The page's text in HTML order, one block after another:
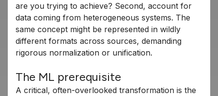
are you trying to achieve? Second, account for
data coming from heterogeneous systems. The
same concept might be represented in wildly
different formats across sources, demanding
rigorous normalization or unification.
The ML prerequisite
A critical, often-overlooked transformation is the